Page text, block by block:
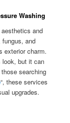
Washing
and
fungus, and
exterior charm.
look, but it can
searching
“, these services
upgrades.